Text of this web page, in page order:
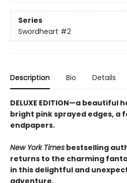
Series
Swordheart #2
Description Bio Details
DELUXE EDITION—a
bright pinksprayed edges, a
endpapers.
New York Times bestselling
returns to the charming
in this delightful and